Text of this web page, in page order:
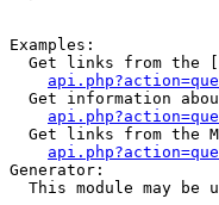
Examples:
Get links from the
Get information
Get links from the
Generator:
This module may be